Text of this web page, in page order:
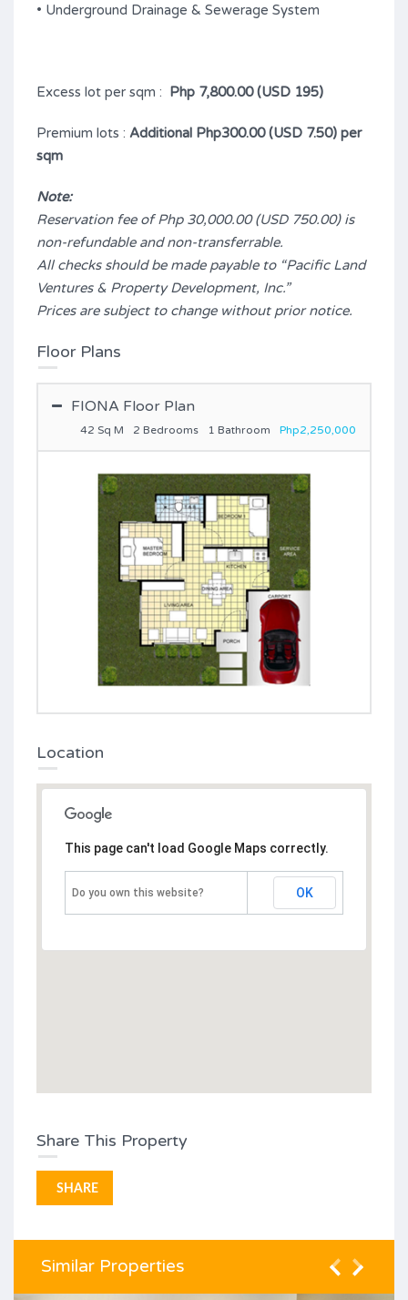
• Underground Drainage & Sewerage System
Excess lot per sqm : Php 7,800.00 (USD 195)
Premium lots : Additional Php300.00 (USD 7.50) per
sqm
Note:
Reservation fee of Php 30,000.00 (USD 750.00) is
non-refundable and non-transferrable.
All checks should be made payable to “Pacific Land
Ventures & Property Development, Inc.”
Prices are subject to change without prior notice.
Floor Plans
FIONA Floor Plan
42 Sq M 2 Bedrooms 1 Bathroom Php2,250,000
Location
This page can't load Google Maps correctly.
Do you own this website? OK
Share This Property
SHARE
Similar Properties